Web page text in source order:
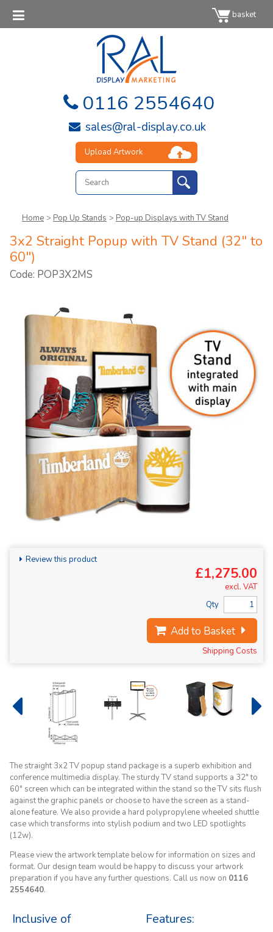
basket
0116 2554640
sales@ral-display.co.uk
Upload Artwork
Home > Pop Up Stands > Pop-up Displays with TV Stand
3x2 Straight Popup with TV Stand (32" to
60")
Code: POP3X2MS
Review this product
£1,275.00
excl. VAT
Qty
Add to Basket
Shipping Costs
The straight 3x2 TV popup stand package is a superb exhibition and
conference multimedia display. The sturdy TV stand supports a 32" to
60" screen which can be integrated within the stand so the TV sits flush
against the graphic panels or choose to have the screen as a stand-
alone feature. We also provide a hard polypropylene wheeled shuttle
case which transforms into stylish podium and two LED spotlights
(12w).
Please view the artwork template below for information on sizes and
format. Our design team would be happy to discuss your artwork
preparation if you have any further questions. Call us now on 0116
2554640.
Inclusive of Features: